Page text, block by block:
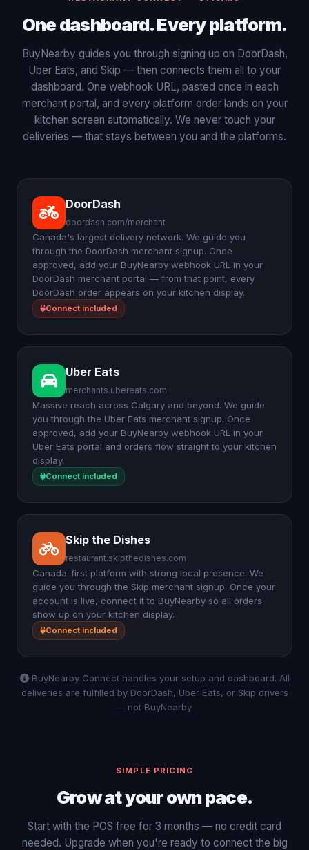
One dashboard. Every platform.
BuyNearby guides you through signing up on DoorDash,
Uber Eats, and Skip — then connects them all to your
dashboard. One webhook URL, pasted once in each
merchant portal, and every platform order lands on your
kitchen screen automatically. We never touch your
deliveries — that stays between you and the platforms.
DoorDash
doordash.com/merchant
Canada's largest delivery network. We guide you
through the DoorDash merchant signup. Once
approved, add your BuyNearby webhook URL in your
DoorDash merchant portal — from that point, every
DoorDash order appears on your kitchen display.
Connect included
Uber Eats
merchants.ubereats.com
Massive reach across Calgary and beyond. We guide
you through the Uber Eats merchant signup. Once
approved, add your BuyNearby webhook URL in your
Uber Eats portal and orders flow straight to your kitchen
display.
Connect included
Skip the Dishes
restaurant.skipthedishes.com
Canada-first platform with strong local presence. We
guide you through the Skip merchant signup. Once your
account is live, connect it to BuyNearby so all orders
show up on your kitchen display.
Connect included
BuyNearby Connect handles your setup and dashboard. All
deliveries are fulfilled by DoorDash, Uber Eats, or Skip drivers
— not BuyNearby.
SIMPLE PRICING
Grow at your own pace.
Start with the POS free for 3 months — no credit card
needed. Upgrade when you're ready to connect the big